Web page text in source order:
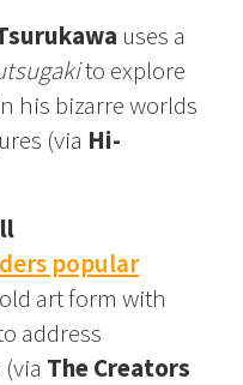
uses a
to explore
his bizarre worlds
(via Hi-
popular
art form with
address
The Creators